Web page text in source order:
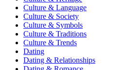
Culture & Language
Culture & Society
Culture & Symbols
Culture & Traditions
Culture & Trends
Dating
Dating & Relationships